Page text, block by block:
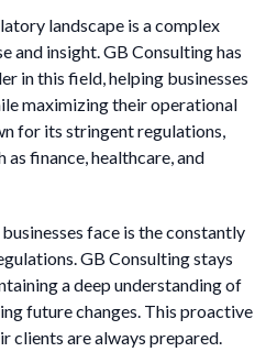
landscape is a complex
and insight. GB Consulting has
in this field, helping businesses
maximizing their operational
for its stringent regulations,
finance, healthcare, and
face is the constantly
GB Consulting stays
a deep understanding of
future changes. This proactive
clients are always prepared.